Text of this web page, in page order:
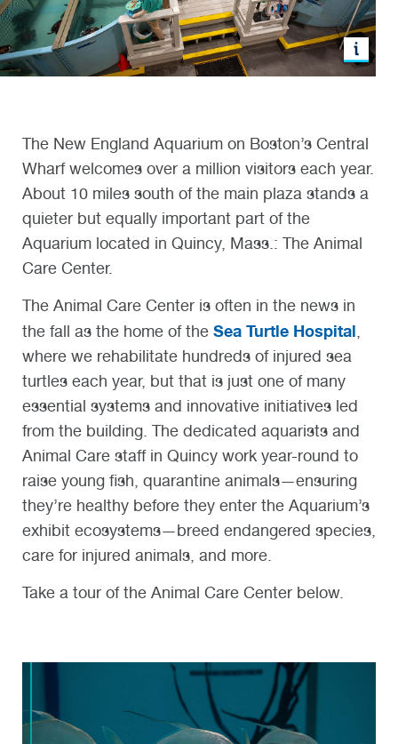
The New England Aquarium on Boston’s Central
Wharf welcomes over a million visitors each year.
About 10 miles south of the main plaza stands a
quieter but equally important part of the
Aquarium located in Quincy, Mass.: The Animal
Care Center.
The Animal Care Center is often in the news in
the fall as the home of the Sea Turtle Hospital
where we rehabilitate hundreds of injured sea
turtles each year, but that is just one of many
essential systems and innovative initiatives led
from the building. The dedicated aquarists and
Animal Care staff in Quincy work year-round to
raise young fish, quarantine animals—ensuring
they’re healthy before they enter the Aquarium’s
exhibit ecosystems—breed endangered species,
care for injured animals, and more.
Take a tour of the Animal Care Center below.